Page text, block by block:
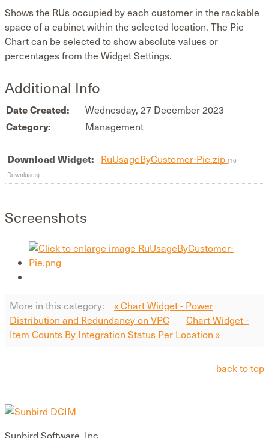
Shows the RUs occupied by each customer in the rackable
space of a cabinet within the selected location. The Pie
Chart can be selected to show absolute values or
percentages from the Widget Settings.
Additional Info
Date Created: Wednesday, 27 December 2023
Category: Management
Download Widget: RuUsageByCustomer-Pie.zip (16
Downloads)
Screenshots
More in this category:
« Chart Widget - Power
Distribution and Redundancy on VPC
Chart Widget -
Item Counts By Integration Status Per Location »
back to top
Sunbird Software, Inc.